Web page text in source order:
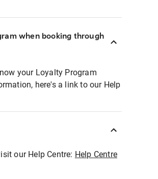
when booking through
your Loyalty Program
here's a link to our Help
our Help Centre: Help Centre